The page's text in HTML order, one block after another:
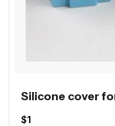
Silicone cover
$1